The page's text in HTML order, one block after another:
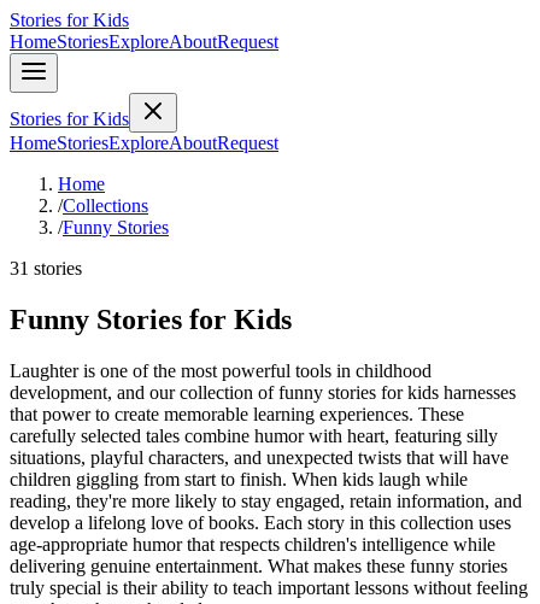
Stories for Kids
HomeStoriesExploreAboutRequest
Stories for Kids
HomeStoriesExploreAboutRequest
Home
/Collections
/Funny Stories
31 stories
Funny Stories for Kids
Laughter is one of the most powerful tools in childhood
development, and our collection of funny stories for kids harnesses
that power to create memorable learning experiences. These
carefully selected tales combine humor with heart, featuring silly
situations, playful characters, and unexpected twists that will have
children giggling from start to finish. When kids laugh while
reading, they're more likely to stay engaged, retain information, and
develop a lifelong love of books. Each story in this collection uses
age-appropriate humor that respects children's intelligence while
delivering genuine entertainment. What makes these funny stories
truly special is their ability to teach important lessons without feeling